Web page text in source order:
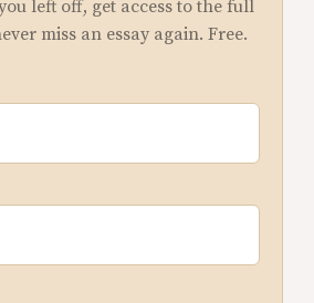
left off, get access to the full
miss an essay again. Free.